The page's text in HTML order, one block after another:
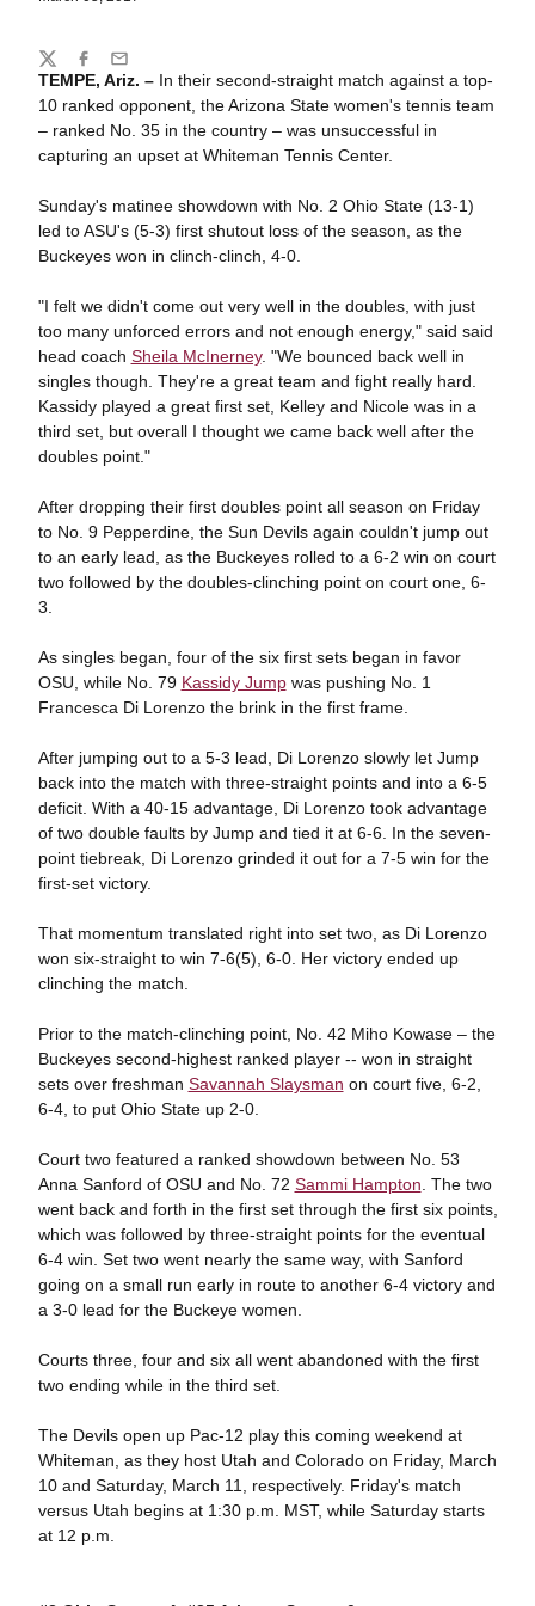
TEMPE, Ariz. –In their second-straight match against a top-
10 ranked opponent, the Arizona State women's tennis team
– ranked No. 35 in the country – was unsuccessful in
capturing an upset at Whiteman Tennis Center.
Sunday's matinee showdown with No. 2 Ohio State (13-1)
led to ASU's (5-3) first shutout loss of the season, as the
Buckeyes won in clinch-clinch, 4-0.
"I felt we didn't come out very well in the doubles, with just
too many unforced errors and not enough energy," said said
head coach Sheila McInerney. "We bounced back well in
singles though. They're a great team and fight really hard.
Kassidy played a great first set, Kelley and Nicole was in a
third set, but overall I thought we came back well after the
doubles point."
After dropping their first doubles point all season on Friday
to No. 9 Pepperdine, the Sun Devils again couldn't jump out
to an early lead, as the Buckeyes rolled to a 6-2 win on court
two followed by the doubles-clinching point on court one, 6-
3.
As singles began, four of the six first sets began in favor
OSU, while No. 79 Kassidy Jumpwas pushing No. 1
Francesca Di Lorenzo the brink in the first frame.
After jumping out to a 5-3 lead, Di Lorenzo slowly let Jump
back into the match with three-straight points and into a 6-5
deficit. With a 40-15 advantage, Di Lorenzo took advantage
of two double faults by Jump and tied it at 6-6. In the seven-
point tiebreak, Di Lorenzo grinded it out for a 7-5 win for the
first-set victory.
That momentum translated right into set two, as Di Lorenzo
won six-straight to win 7-6(5), 6-0. Her victory ended up
clinching the match.
Prior to the match-clinching point, No. 42 Miho Kowase – the
Buckeyes second-highest ranked player -- won in straight
sets over freshman Savannah Slaysman on court five, 6-2,
6-4, to put Ohio State up 2-0.
Court two featured a ranked showdown between No. 53
Anna Sanford of OSU and No. 72 Sammi Hampton . The two
went back and forth in the first set through the first six points,
which was followed by three-straight points for the eventual
6-4 win. Set two went nearly the same way, with Sanford
going on a small run early in route to another 6-4 victory and
a 3-0 lead for the Buckeye women.
Courts three, four and six all went abandoned with the first
two ending while in the third set.
The Devils open up Pac-12 play this coming weekend at
Whiteman, as they host Utah and Colorado on Friday, March
10 and Saturday, March 11, respectively. Friday's match
versus Utah begins at 1:30 p.m. MST, while Saturday starts
at 12 p.m.
Share
TwitterFacebook
Email